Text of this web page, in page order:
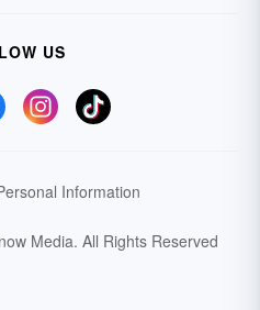
US
Information
Media. All Rights Reserved